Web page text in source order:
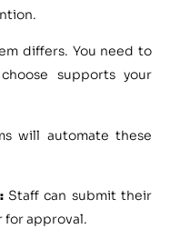
differs. You need to
supports your
will automate these
Staff can submit their
for approval.